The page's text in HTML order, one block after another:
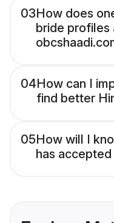
03How does
bride profiles
04How can I
find better
05How will I
has